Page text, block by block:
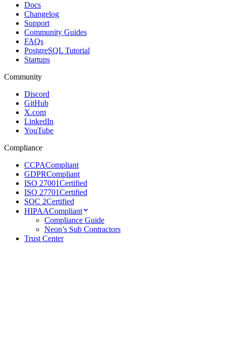
Docs
Changelog
Support
Community Guides
FAQs
PostgreSQL Tutorial
Startups
Community
Discord
GitHub
X.com
LinkedIn
YouTube
Compliance
CCPACompliant
GDPRCompliant
ISO 27001Certified
ISO 27701Certified
SOC 2Certified
HIPAACompliant
Compliance Guide
Neon’s Sub Contractors
Trust Center